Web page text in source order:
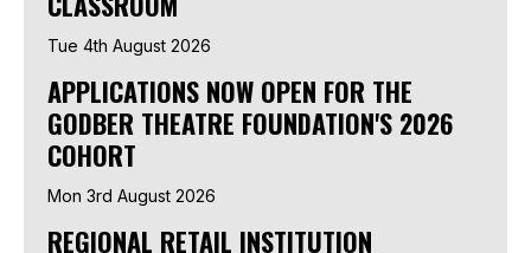
Tue 4th August 2026
APPLICATIONS NOW OPEN FOR THE
GODBER THEATRE FOUNDATION'S 2026
COHORT
Mon 3rd August 2026
REGIONAL RETAIL INSTITUTION